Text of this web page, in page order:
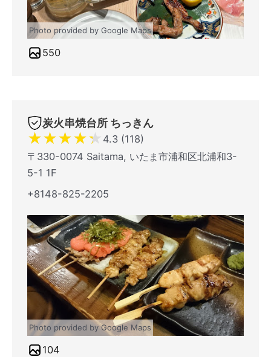
Photo provided by Google Maps
550
炭火串焼台所 ちっきん
★★★★★ 4.3 (118)
〒330-0074 Saitama, いたま市浦和区北浦和3-
5-1 1F
+8148-825-2205
Photo provided by Google Maps
104